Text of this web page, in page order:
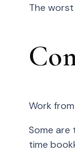
The
Work
Some
time